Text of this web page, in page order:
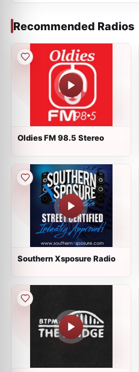
Recommended Radios
Oldies FM 98.5 Stereo
Southern Xsposure Radio